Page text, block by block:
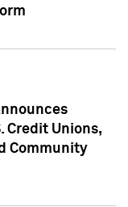
Credit Unions,
Community